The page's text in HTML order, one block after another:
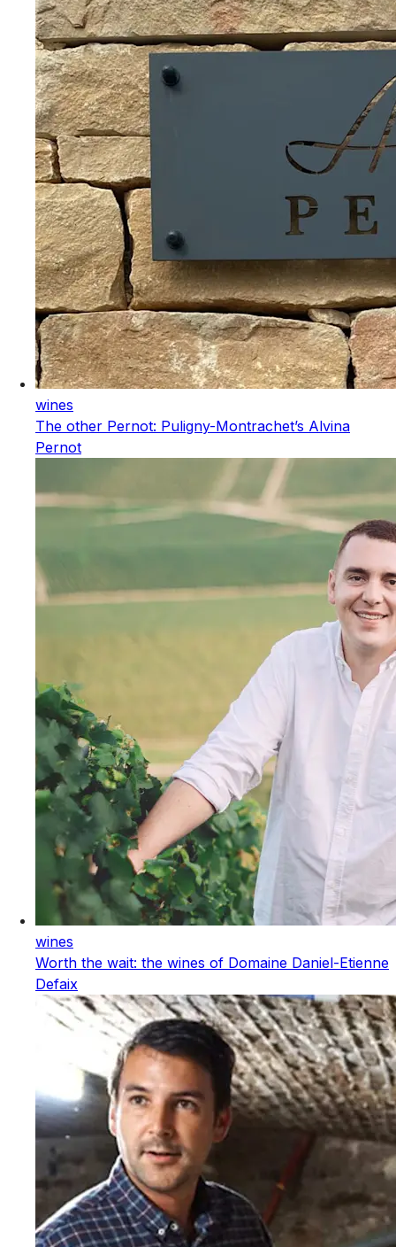
wines
The other Pernot: Puligny-Montrachet’s Alvina
Pernot
wines
Worth the wait: the wines of Domaine Daniel-Etienne
Defaix